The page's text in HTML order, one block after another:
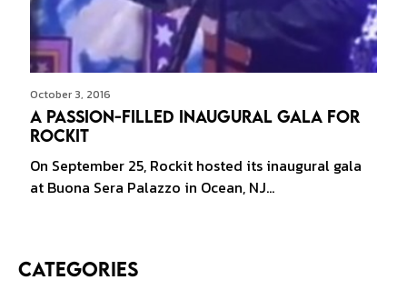
October 3, 2016
A Passion-filled Inaugural Gala for
Rockit
On September 25, Rockit hosted its inaugural gala
at Buona Sera Palazzo in Ocean, NJ…
Categories